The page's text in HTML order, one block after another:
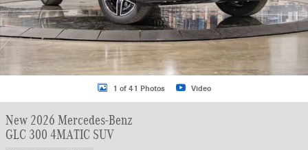
1 of 41 Photos Video
New 2026 Mercedes-Benz
GLC 300 4MATIC SUV